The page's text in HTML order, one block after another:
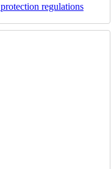
regulations